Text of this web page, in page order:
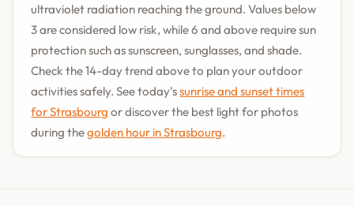
ultraviolet radiation reaching the ground. Values below
3 are considered low risk, while 6 and above require sun
protection such as sunscreen, sunglasses, and shade.
Check the 14-day trend above to plan your outdoor
activities safely. See today'ssunrise and sunset times
for Strasbourg or discover the best light for photos
during thegolden hour in Strasbourg.